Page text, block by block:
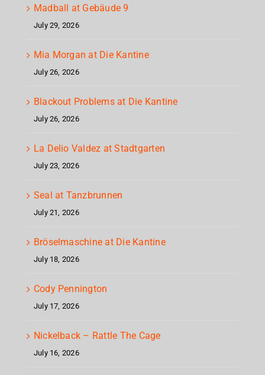
Madball at Gebäude 9
July 29, 2026
Mia Morgan at Die Kantine
July 26, 2026
Blackout Problems at Die Kantine
July 26, 2026
La Delio Valdez at Stadtgarten
July 23, 2026
Seal at Tanzbrunnen
July 21, 2026
Bröselmaschine at Die Kantine
July 18, 2026
Cody Pennington
July 17, 2026
Nickelback – Rattle The Cage
July 16, 2026